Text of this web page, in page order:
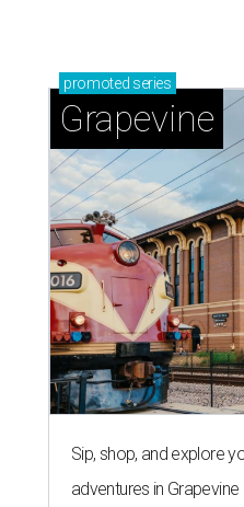
promoted series
Grapevine
Sip, shop, and explore
adventures in Grapevine